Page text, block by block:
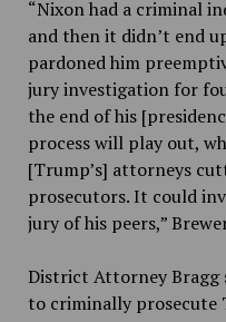
“Nixon had a criminal
and then it didn’t end
pardoned him
jury investigation for
the end of his
process will play out,
[Trump’s] attorneys
prosecutors. It could
jury of his peers,”
District Attorney Bragg
to criminally prosecute